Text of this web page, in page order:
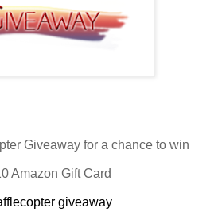
Giveaway for a chance to win
Amazon Gift Card
giveaway